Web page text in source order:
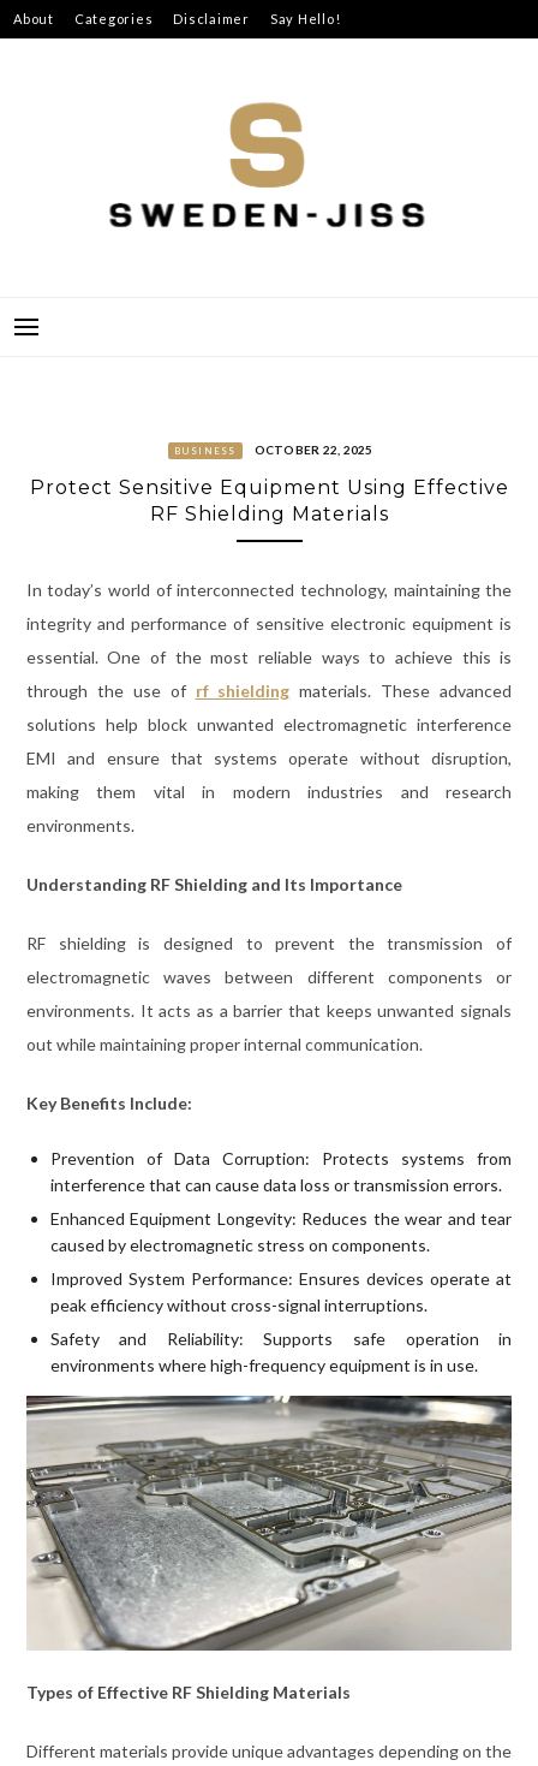
Skip
to
About Categories Disclaimer Say Hello!
BUSINESS OCTOBER 22, 2025
Protect Sensitive Equipment Using Effective
RF Shielding Materials
In today’s world of interconnected technology, maintaining the
integrity and performance of sensitive electronic equipment is
essential. One of the most reliable ways to achieve this is
through the use of rf shielding materials. These advanced
solutions help block unwanted electromagnetic interference
EMI and ensure that systems operate without disruption,
making them vital in modern industries and research
environments.
Understanding RF Shielding and Its Importance
RF shielding is designed to prevent the transmission of
electromagnetic waves between different components or
environments. It acts as a barrier that keeps unwanted signals
out while maintaining proper internal communication.
Key Benefits Include:
Prevention of Data Corruption: Protects systems from
interference that can cause data loss or transmission errors.
Enhanced Equipment Longevity: Reduces the wear and tear
caused by electromagnetic stress on components.
Improved System Performance: Ensures devices operate at
peak efficiency without cross-signal interruptions.
Safety and Reliability: Supports safe operation in
environments where high-frequency equipment is in use.
Types of Effective RF Shielding Materials
Different materials provide unique advantages depending on the